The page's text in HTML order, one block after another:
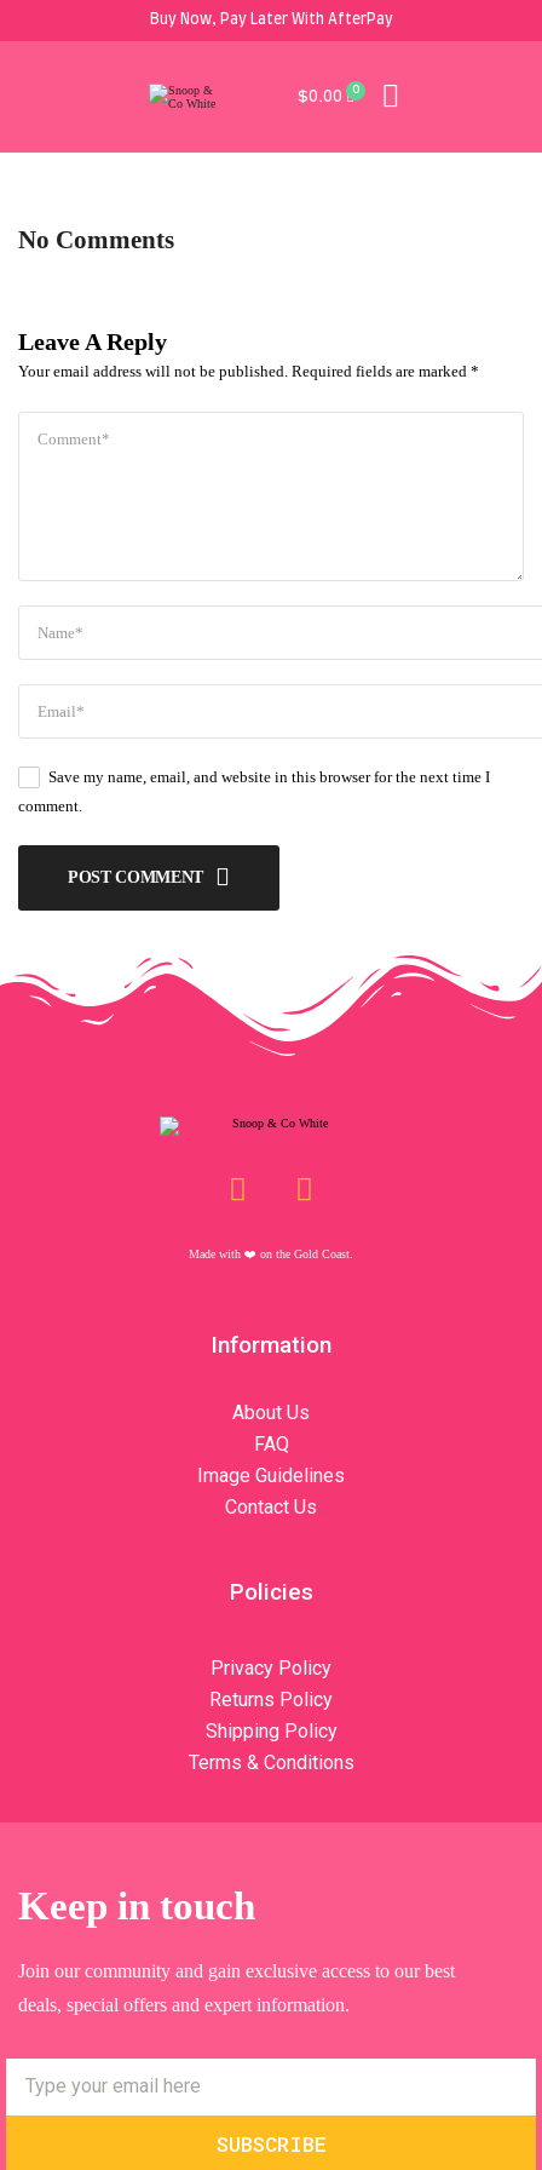
Buy Now, Pay Later With AfterPay
$0.00 0
No Comments
Leave A Reply
Your email address will not be published. Required fields are marked *
Save my name, email, and website in this browser for the next time I
comment.
POST COMMENT
Made with ❤️️ on the Gold Coast.
Information
About Us
FAQ
Image Guidelines
Contact Us
Policies
Privacy Policy
Returns Policy
Shipping Policy
Terms & Conditions
Keep in touch
Join our community and gain exclusive access to our best
deals, special offers and expert information.
SUBSCRIBE